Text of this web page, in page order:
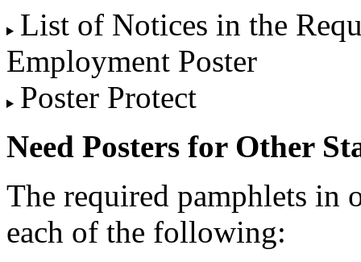
List of Notices in the
Employment Poster
Poster Protect
Need Posters for Other
The required pamphlets in
each of the following: